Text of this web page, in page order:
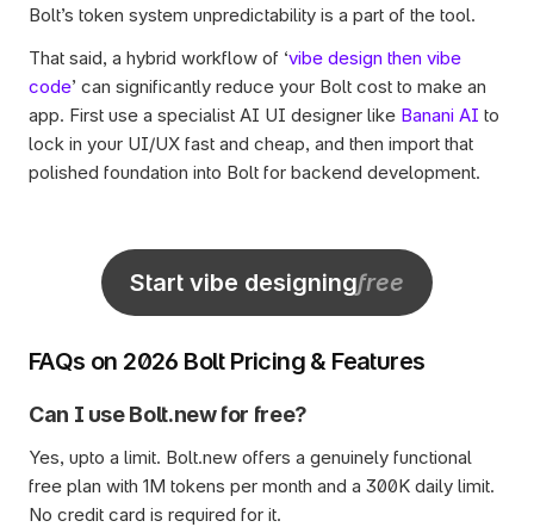
Bolt’s token system unpredictability is a part of the tool.
That said, a hybrid workflow of ‘vibe design then vibe
code’ can significantly reduce your Bolt cost to make an
app. First use a specialist AI UI designer like Banani AI to
lock in your UI/UX fast and cheap, and then import that
polished foundation into Bolt for backend development.
Start vibe designingfree
FAQs on 2026 Bolt Pricing & Features
Can I use Bolt.new for free?
Yes, upto a limit. Bolt.new offers a genuinely functional
free plan with 1M tokens per month and a 300K daily limit.
No credit card is required for it.